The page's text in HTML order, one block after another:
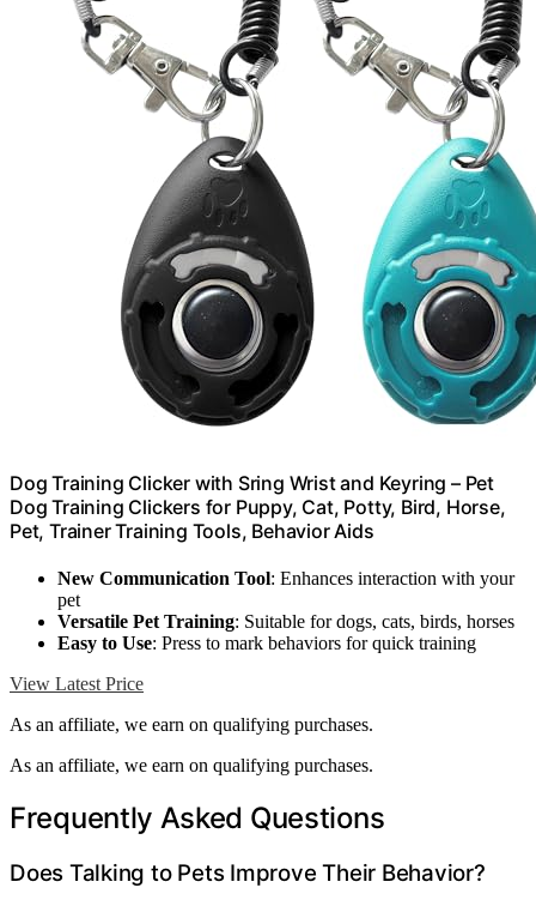
Dog Training Clicker with Sring Wrist and Keyring – Pet
Dog Training Clickers for Puppy, Cat, Potty, Bird, Horse,
Pet, Trainer Training Tools, Behavior Aids
New Communication Tool: Enhances interaction with your
pet
Versatile Pet Training: Suitable for dogs, cats, birds, horses
Easy to Use: Press to mark behaviors for quick training
View Latest Price
As an affiliate, we earn on qualifying purchases.
As an affiliate, we earn on qualifying purchases.
Frequently Asked Questions
Does Talking to Pets Improve Their Behavior?